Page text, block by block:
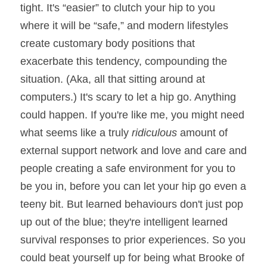
tight. It's “easier” to clutch your hip to you
where it will be “safe,” and modern lifestyles
create customary body positions that
exacerbate this tendency, compounding the
situation. (Aka, all that sitting around at
computers.) It's scary to let a hip go. Anything
could happen. If you're like me, you might need
what seems like a truly ridiculous amount of
external support network and love and care and
people creating a safe environment for you to
be you in, before you can let your hip go even a
teeny bit. But learned behaviours don't just pop
up out of the blue; they're intelligent learned
survival responses to prior experiences. So you
could beat yourself up for being what Brooke of